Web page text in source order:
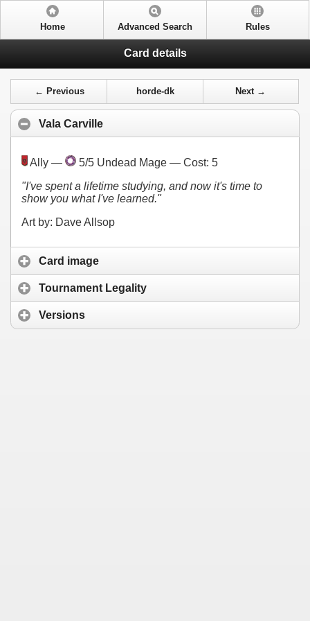
Home Advanced Search Rules
Card details
← Previous horde-dk Next →
Vala Carville
Ally — 5/5 Undead Mage — Cost: 5
"I've spent a lifetime studying, and now it's time to
show you what I've learned."
Art by: Dave Allsop
Card image
Tournament Legality
Versions